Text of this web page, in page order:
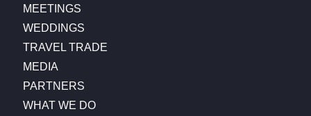
MEETINGS
WEDDINGS
TRAVEL TRADE
MEDIA
PARTNERS
WHAT WE DO